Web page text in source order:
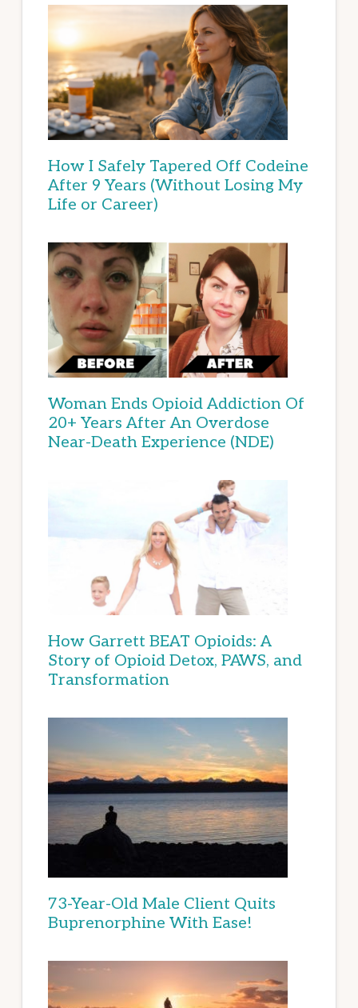
How I Safely Tapered Off Codeine
After 9 Years (Without Losing My
Life or Career)
Woman Ends Opioid Addiction Of
20+ Years After An Overdose
Near-Death Experience (NDE)
How Garrett BEAT Opioids: A
Story of Opioid Detox, PAWS, and
Transformation
73-Year-Old Male Client Quits
Buprenorphine With Ease!